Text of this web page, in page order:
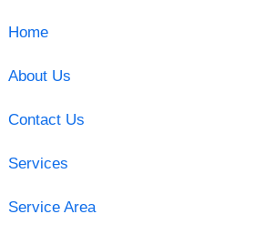
Home
About Us
Contact Us
Services
Service Area